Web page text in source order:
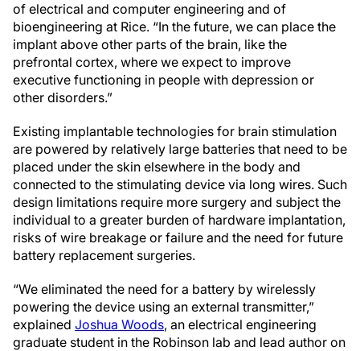
of electrical and computer engineering and of
bioengineering at Rice. “In the future, we can place the
implant above other parts of the brain, like the
prefrontal cortex, where we expect to improve
executive functioning in people with depression or
other disorders.”
Existing implantable technologies for brain stimulation
are powered by relatively large batteries that need to be
placed under the skin elsewhere in the body and
connected to the stimulating device via long wires. Such
design limitations require more surgery and subject the
individual to a greater burden of hardware implantation,
risks of wire breakage or failure and the need for future
battery replacement surgeries.
“We eliminated the need for a battery by wirelessly
powering the device using an external transmitter,”
explained Joshua Woods, an electrical engineering
graduate student in the Robinson lab and lead author on